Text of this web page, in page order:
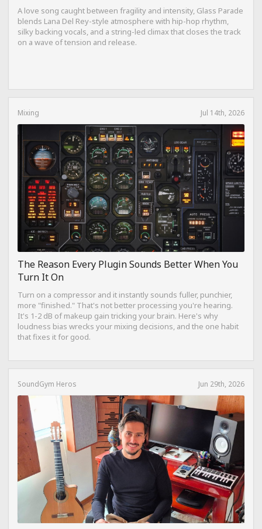
A love song caught between fragility and intensity, Glass Parade
blends Lana Del Rey-style atmosphere with hip-hop rhythm,
silky backing vocals, and a string-led climax that closes the track
on a wave of tension and release.
Mixing Jul 14th, 2026
The Reason Every Plugin Sounds Better When You
Turn It On
Turn on a compressor and it instantly sounds fuller, punchier,
more "finished." That's not better processing you're hearing.
It's 1-2 dB of makeup gain tricking your brain. Here's why
loudness bias wrecks your mixing decisions, and the one habit
that fixes it for good.
SoundGym Heros Jun 29th, 2026